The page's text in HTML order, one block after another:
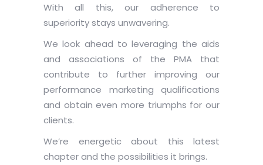
With all this, our adherence to
superiority stays unwavering.
We look ahead to leveraging the aids
and associations of the PMA that
contribute to further improving our
performance marketing qualifications
and obtain even more triumphs for our
clients.
We’re energetic about this latest
chapter and the possibilities it brings.